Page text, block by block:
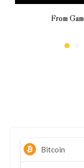
From
Bitcoin